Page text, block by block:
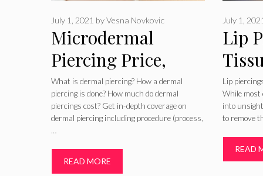
Microdermal
Piercing Price,
Pictures, Removal,
Jewelry, on Hip,
Neck, Back, Chest
July 1, 2021 byVesna Novkovic
What is dermal piercing? How a dermal
piercing is done? How much do dermal
piercings cost? Get in-depth coverage on
dermal piercing including procedure (process,
…
READ MORE
Lip
July 1, 2021
Lip
While most
into
to remove
READ